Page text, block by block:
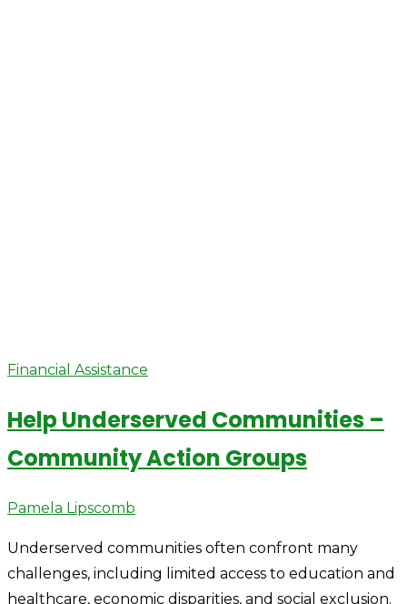
Financial Assistance
Help Underserved Communities –
Community Action Groups
Author
Pamela Lipscomb
Underserved communities often confront many
challenges, including limited access to education and
healthcare, economic disparities, and social exclusion.